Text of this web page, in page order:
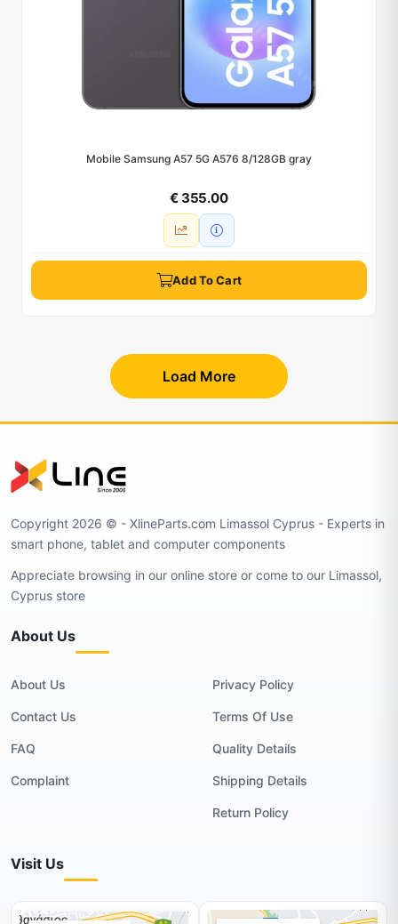
Mobile Samsung A57 5G A576 8/128GB gray
€ 355.00
Add To Cart
Load More
Copyright 2026 © - XlineParts.com Limassol Cyprus - Experts in
smart phone, tablet and computer components
Appreciate browsing in our online store or come to our Limassol,
Cyprus store
About Us
About Us
Contact Us
FAQ
Complaint
Privacy Policy
Terms Of Use
Quality Details
Shipping Details
Return Policy
Visit Us